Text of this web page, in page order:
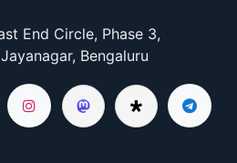
End Circle, Phase 3,
Bengaluru